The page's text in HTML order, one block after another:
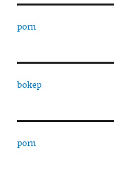
porn
bokep
porn